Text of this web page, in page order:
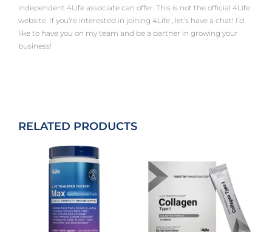
independent 4Life associate can offer. This is not the official 4Life
website. If you’re interested in joining 4Life , let’s have a chat! I’d
like to have you on my team and be a partner in growing your
business!
RELATED PRODUCTS